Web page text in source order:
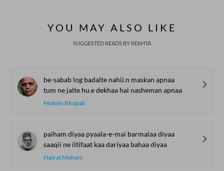
YOU MAY ALSO LIKE
SUGGESTED READS BY REKHTA
be-sabab log badalte nahii.n maskan apnaa
tum ne jalte hu.e dekhaa hai nasheman apnaa
Mohsin Bhopali
paiham diyaa pyaala-e-mai barmalaa diyaa
saaqii ne iltifaat kaa dariyaa bahaa diyaa
Hasrat Mohani